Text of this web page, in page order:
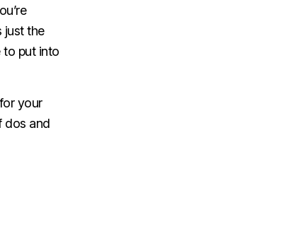
just the
to put into
your
dos and